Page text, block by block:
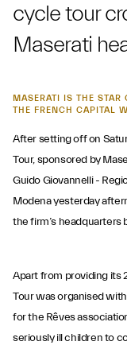
cycle tour
Maserati
MASERATI IS THE
THE FRENCH CAPITAL
After setting off on
Tour, sponsored by
Guido Giovannelli -
Modena yesterday
the firm’s headquarters
Apart from providing its
Tour was organised
for the Rêves
seriously ill children to